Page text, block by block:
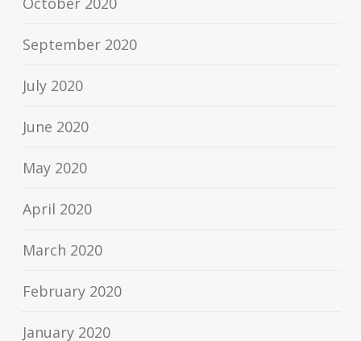
September 2020
July 2020
June 2020
May 2020
April 2020
March 2020
February 2020
January 2020